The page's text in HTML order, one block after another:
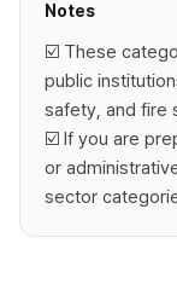
Notes
☑️ These
public
safety, and fire
☑️ If you are
or
sector